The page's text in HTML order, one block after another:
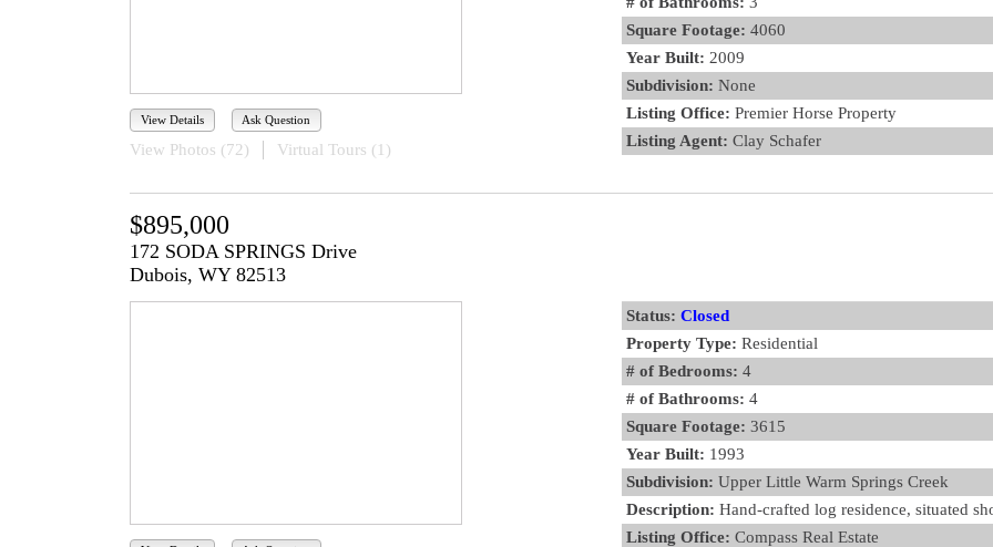
View Details Ask Question
View Photos (72) Virtual Tours (1)
Square Footage: 4060
Year Built: 2009
Subdivision: None
Listing Office: Premier Horse Property
Listing Agent: Clay Schafer
$895,000
172 SODA SPRINGS Drive
Dubois, WY 82513
Status: Closed
Property Type: Residential
# of Bedrooms: 4
# of Bathrooms: 4
Square Footage: 3615
Year Built: 1993
Subdivision: Upper Little Warm Springs Creek
Description: Hand-crafted log residence, situated
Listing Office: Compass Real Estate